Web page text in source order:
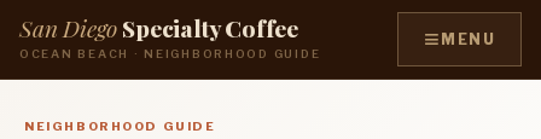
San DiegoSpecialty Coffee
OCEAN BEACH · NEIGHBORHOOD GUIDE
≡ MENU
NEIGHBORHOOD GUIDE